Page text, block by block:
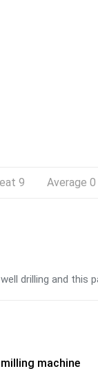
9 Average 0
drilling and
machine